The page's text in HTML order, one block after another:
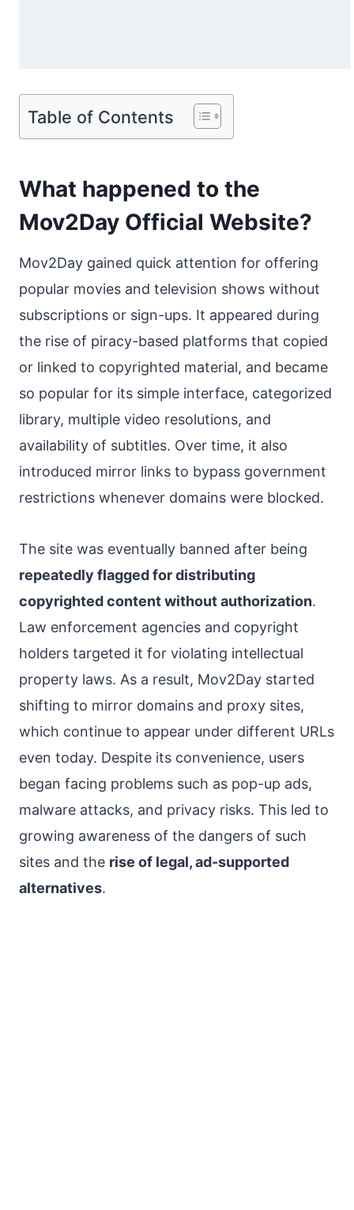
Table of Contents
What happened to the
Mov2Day Official Website?
Mov2Day gained quick attention for offering
popular movies and television shows without
subscriptions or sign-ups. It appeared during
the rise of piracy-based platforms that copied
or linked to copyrighted material, and became
so popular for its simple interface, categorized
library, multiple video resolutions, and
availability of subtitles. Over time, it also
introduced mirror links to bypass government
restrictions whenever domains were blocked.
The site was eventually banned after being
repeatedly flagged for distributing
copyrighted content without authorization.
Law enforcement agencies and copyright
holders targeted it for violating intellectual
property laws. As a result, Mov2Day started
shifting to mirror domains and proxy sites,
which continue to appear under different URLs
even today. Despite its convenience, users
began facing problems such as pop-up ads,
malware attacks, and privacy risks. This led to
growing awareness of the dangers of such
sites and the rise of legal, ad-supported
alternatives.